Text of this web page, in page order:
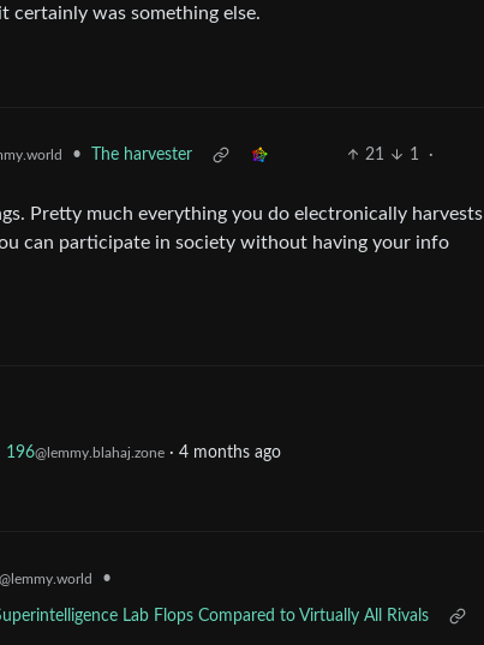
certainly was something else.
• The harvester 21 1
·
Pretty much everything you do electronically harvests
can participate in society without having your info
196@lemmy.blahaj.zone · 4 months ago
@lemmy.world •
Lab Flops Compared to Virtually All Rivals